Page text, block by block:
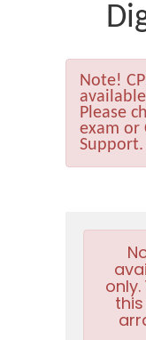
Note!
Please
exam or
Support.